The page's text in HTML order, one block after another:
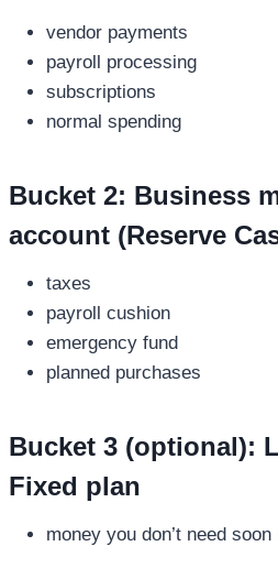
vendor payments
payroll processing
subscriptions
normal spending
Bucket 2: Business
account (Reserve
taxes
payroll cushion
emergency fund
planned purchases
Bucket 3 (optional):
Fixed plan
money you don’t need